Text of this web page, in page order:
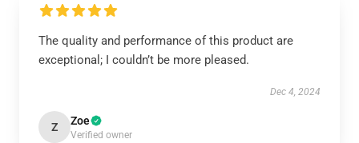
The quality and performance of this product are
exceptional; I couldn’t be more pleased.
Dec 4, 2024
Z Zoe
Verified owner